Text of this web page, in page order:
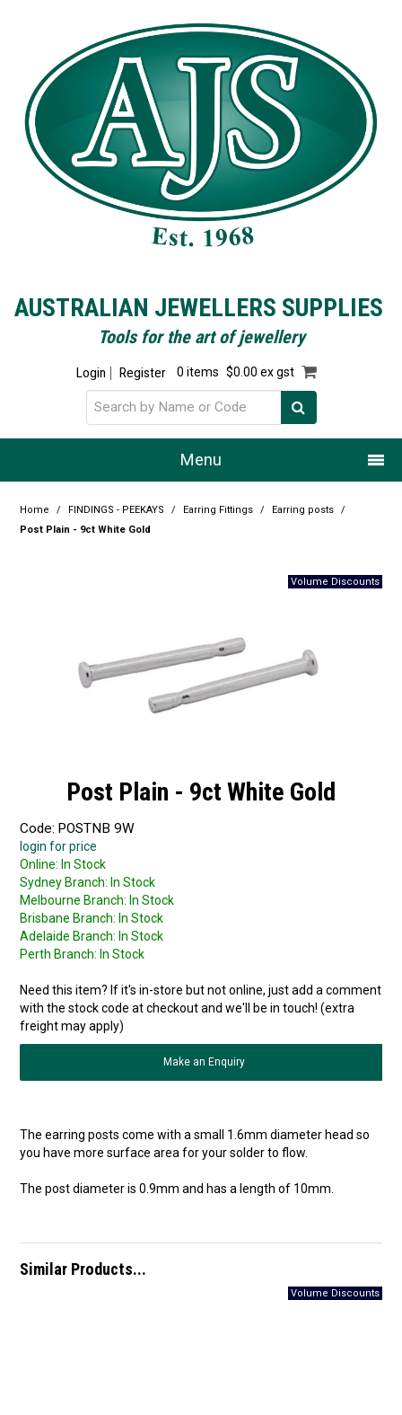
AUSTRALIAN JEWELLERS SUPPLIES
Tools for the art of jewellery
Login Register 0 items $0.00 ex gst
Menu
Home
Design Centre
Promotions
Latest Newsletter
Home / FINDINGS - PEEKAYS / Earring Fittings / Earring posts
/
Post Plain - 9ct White Gold
Post Plain - 9ct White Gold
Code: POSTNB 9W
login for price
Online: In Stock
Sydney Branch: In Stock
Melbourne Branch: In Stock
Brisbane Branch: In Stock
Adelaide Branch: In Stock
Perth Branch: In Stock
Need this item? If it's in-store but not online, just add a comment
with the stock code at checkout and we'll be in touch! (extra
freight may apply)
Make an Enquiry
The earring posts come with a small 1.6mm diameter head so
you have more surface area for your solder to flow.
The post diameter is 0.9mm and has a length of 10mm.
Similar Products...